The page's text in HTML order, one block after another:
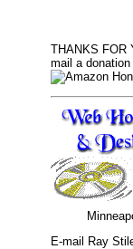
THANKS FOR
mail a
E-mail Ray